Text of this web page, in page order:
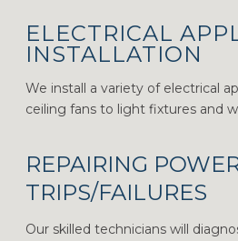
ELECTRICAL
INSTALLATION
We install a variety of electrical
ceiling fans to light fixtures and
REPAIRING
TRIPS/FAILURES
Our skilled technicians will